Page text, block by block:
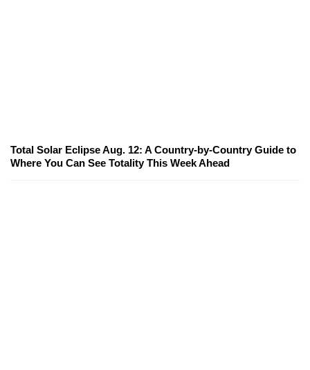
Total Solar Eclipse Aug. 12: A Country-by-Country Guide to
Where You Can See Totality This Week Ahead